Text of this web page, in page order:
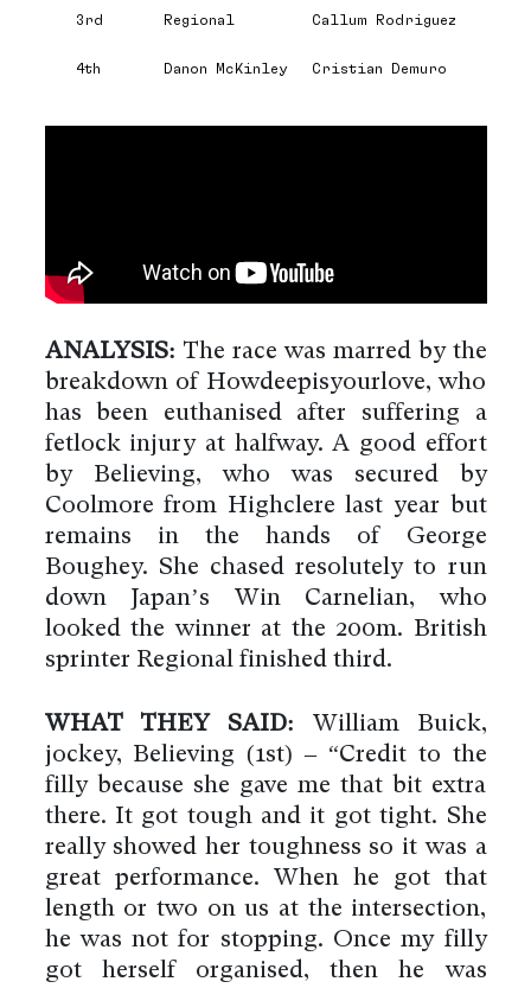
3rd Regional Callum Rodriguez
4th Danon McKinley Cristian Demuro
ANALYSIS: The race was marred by the
breakdown of Howdeepisyourlove, who
has been euthanised after suffering a
fetlock injury at halfway. A good effort
by Believing, who was secured by
Coolmore from Highclere last year but
remains in the hands of George
Boughey. She chased resolutely to run
down Japan’s Win Carnelian, who
looked the winner at the 200m. British
sprinter Regional finished third.
WHAT THEY SAID: William Buick,
jockey, Believing (1st) – “Credit to the
filly because she gave me that bit extra
there. It got tough and it got tight. She
really showed her toughness so it was a
great performance. When he got that
length or two on us at the intersection,
he was not for stopping. Once my filly
got herself organised, then he was